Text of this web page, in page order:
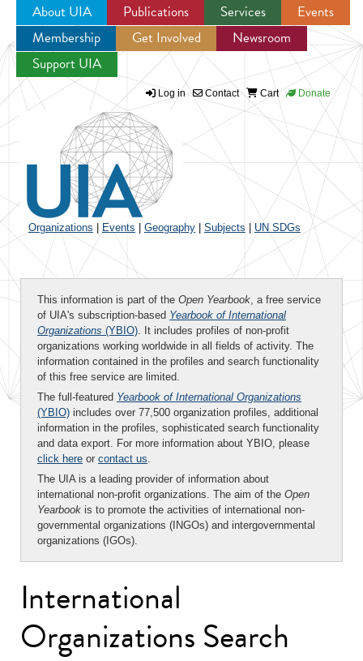
Jump to navigation
About UIA Publications Services
Events
Membership
Get Involved
Newsroom
Support UIA
Log in Contact Cart Donate
Organizations Events Geography Subjects UN SDGs
This information is part of the Open Yearbook, a free service
of UIA's subscription-based Yearbook of International
Organizations (YBIO). It includes profiles of non-profit
organizations working worldwide in all fields of activity. The
information contained in the profiles and search functionality
of this free service are limited.
The full-featured Yearbook of International Organizations
(YBIO) includes over 77,500 organization profiles, additional
information in the profiles, sophisticated search functionality
and data export. For more information about YBIO, please
click here or contact us.
The UIA is a leading provider of information about
international non-profit organizations. The aim of the Open
Yearbook is to promote the activities of international non-
governmental organizations (INGOs) and intergovernmental
organizations (IGOs).
International
Organizations Search